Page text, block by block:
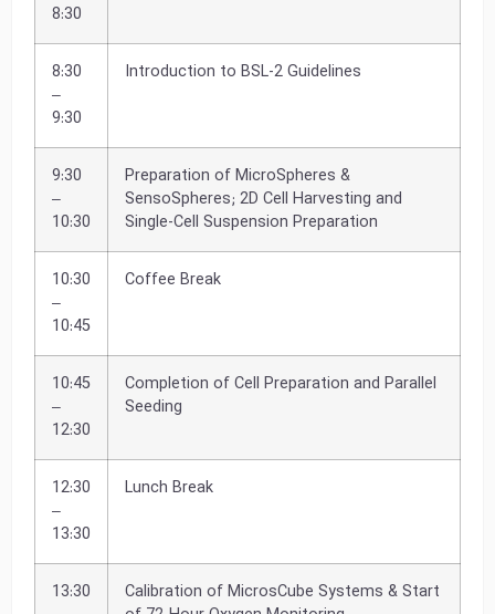
8:30
8:30
–
9:30
Introduction to BSL-2 Guidelines
9:30
–
10:30
Preparation of MicroSpheres &
SensoSpheres; 2D Cell Harvesting and
Single-Cell Suspension Preparation
10:30
–
10:45
Coffee Break
10:45
–
12:30
Completion of Cell Preparation and Parallel
Seeding
12:30
–
13:30
Lunch Break
13:30
Calibration of MicrosCube Systems & Start